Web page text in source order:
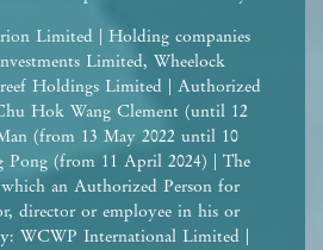
Limited | Holding companies
Limited, Wheelock
Holdings Limited | Authorized
Hok Wang Clement (until 12
(from 13 May 2022 until 10
Pong (from 11 April 2024) | The
an Authorized Person for
director or employee in his or
WCWP International Limited |